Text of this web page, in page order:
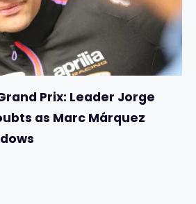
Prix: Leader Jorge
as Marc Márquez